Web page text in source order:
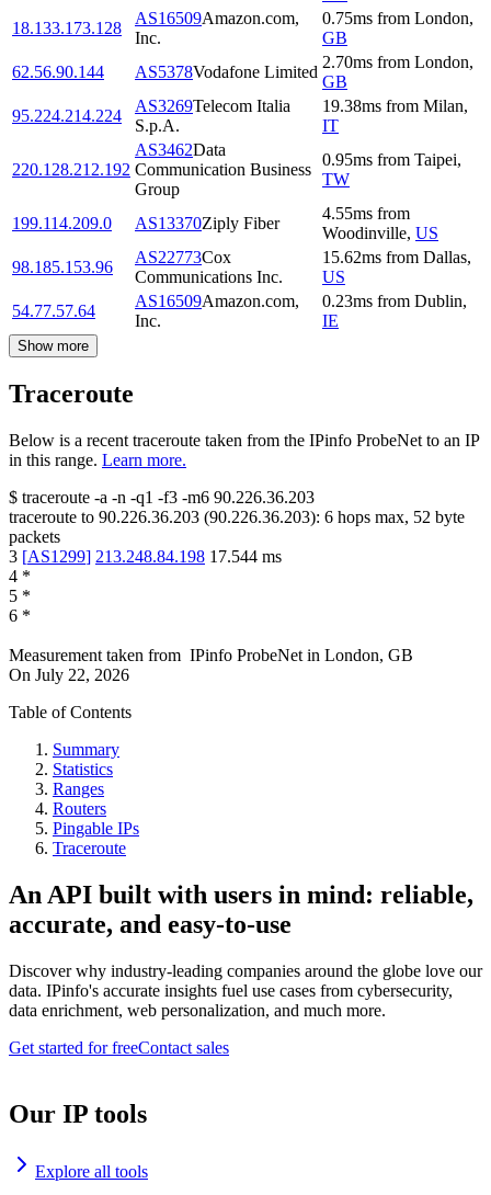
18.133.173.128
AS16509Amazon.com,
Inc.
0.75ms from London,
GB
62.56.90.144
AS5378Vodafone Limited
2.70ms from London,
GB
95.224.214.224
AS3269Telecom Italia
S.p.A.
19.38ms from Milan,
IT
220.128.212.192
AS3462Data
Communication Business
Group
0.95ms from Taipei,
TW
199.114.209.0 AS13370Ziply Fiber
4.55ms from
Woodinville, US
98.185.153.96
AS22773Cox
Communications Inc.
15.62ms from Dallas,
US
54.77.57.64
AS16509Amazon.com,
Inc.
0.23ms from Dublin,
IE
Show more
Traceroute
Below is a recent traceroute taken from the IPinfo ProbeNet to an IP
in this range. Learn more.
$ traceroute -a -n -q1 -f3 -m6 90.226.36.203
traceroute to 90.226.36.203 (90.226.36.203): 6 hops max, 52 byte
packets
3 [AS1299] 213.248.84.198 17.544 ms
4 *
5 *
6 *
Measurement taken from IPinfo ProbeNet in London, GB
On July 22, 2026
Table of Contents
Summary
Statistics
Ranges
Routers
Pingable IPs
Traceroute
An API built with users in mind: reliable,
accurate, and easy-to-use
Discover why industry-leading companies around the globe love our
data. IPinfo's accurate insights fuel use cases from cybersecurity,
data enrichment, web personalization, and much more.
Get started for freeContact sales
Our IP tools
Explore all tools